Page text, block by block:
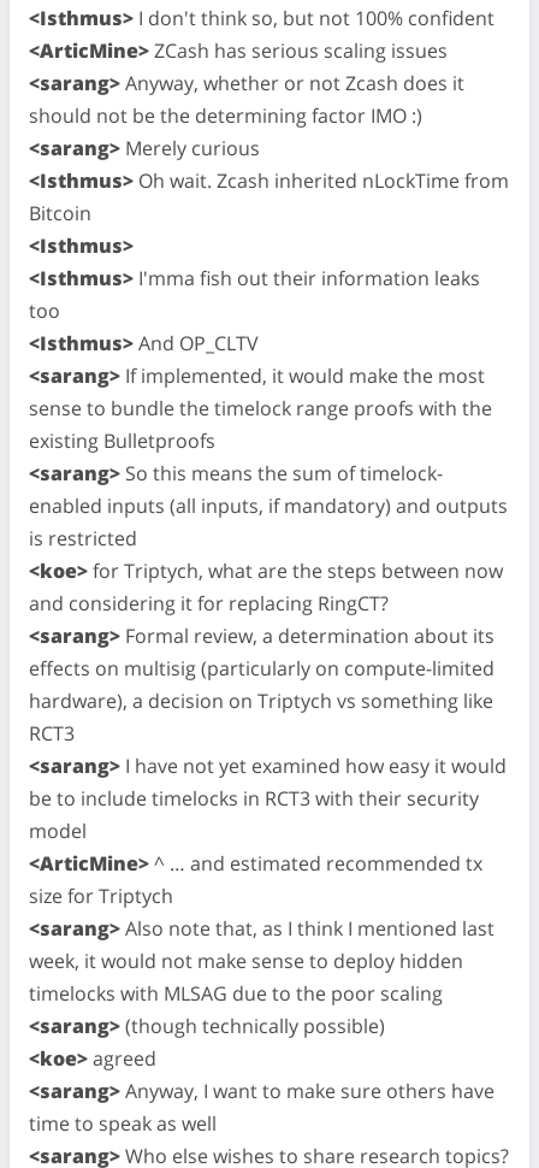
<Isthmus> I don't think so, but not 100% confident
<ArticMine>ZCash has serious scaling issues
<sarang>Anyway, whether or not Zcash does it
should not be the determining factor IMO :)
<sarang> Merely curious
<Isthmus> Oh wait. Zcash inherited nLockTime from
Bitcoin
<Isthmus>
<Isthmus> I'mma fish out their information leaks
too
<Isthmus>And OP_CLTV
<sarang> If implemented, it would make the most
sense to bundle the timelock range proofs with the
existing Bulletproofs
<sarang> So this means the sum of timelock-
enabled inputs (all inputs, if mandatory) and outputs
is restricted
<koe>for Triptych, what are the steps between now
and considering it for replacing RingCT?
<sarang> Formal review, a determination about its
effects on multisig (particularly on compute-limited
hardware), a decision on Triptych vs something like
RCT3
<sarang> I have not yet examined how easy it would
be to include timelocks in RCT3 with their security
model
<ArticMine>^ … and estimated recommended tx
size for Triptych
<sarang>Also note that, as I think I mentioned last
week, it would not make sense to deploy hidden
timelocks with MLSAG due to the poor scaling
<sarang>(though technically possible)
<koe>agreed
<sarang>Anyway, I want to make sure others have
time to speak as well
<sarang>Who else wishes to share research topics?